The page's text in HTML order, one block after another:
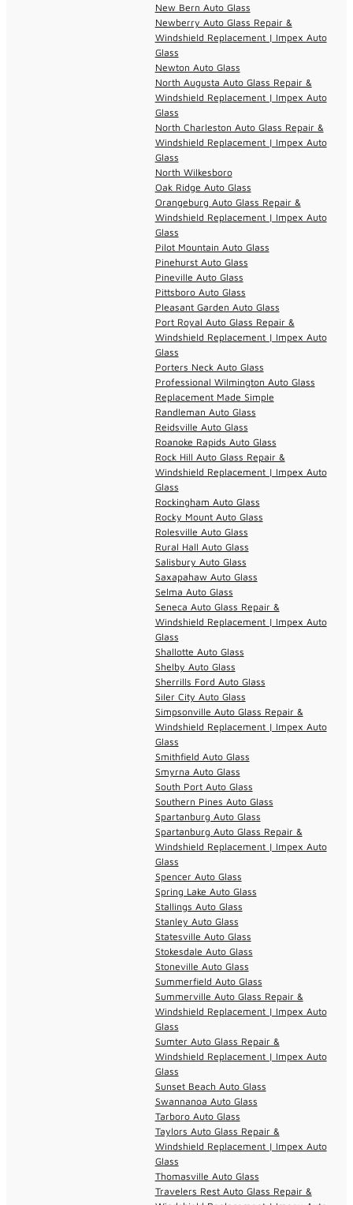
New Bern Auto Glass
Newberry Auto Glass Repair &
Windshield Replacement | Impex Auto
Glass
Newton Auto Glass
North Augusta Auto Glass Repair &
Windshield Replacement | Impex Auto
Glass
North Charleston Auto Glass Repair &
Windshield Replacement | Impex Auto
Glass
North Wilkesboro
Oak Ridge Auto Glass
Orangeburg Auto Glass Repair &
Windshield Replacement | Impex Auto
Glass
Pilot Mountain Auto Glass
Pinehurst Auto Glass
Pineville Auto Glass
Pittsboro Auto Glass
Pleasant Garden Auto Glass
Port Royal Auto Glass Repair &
Windshield Replacement | Impex Auto
Glass
Porters Neck Auto Glass
Professional Wilmington Auto Glass
Replacement Made Simple
Randleman Auto Glass
Reidsville Auto Glass
Roanoke Rapids Auto Glass
Rock Hill Auto Glass Repair &
Windshield Replacement | Impex Auto
Glass
Rockingham Auto Glass
Rocky Mount Auto Glass
Rolesville Auto Glass
Rural Hall Auto Glass
Salisbury Auto Glass
Saxapahaw Auto Glass
Selma Auto Glass
Seneca Auto Glass Repair &
Windshield Replacement | Impex Auto
Glass
Shallotte Auto Glass
Shelby Auto Glass
Sherrills Ford Auto Glass
Siler City Auto Glass
Simpsonville Auto Glass Repair &
Windshield Replacement | Impex Auto
Glass
Smithfield Auto Glass
Smyrna Auto Glass
South Port Auto Glass
Southern Pines Auto Glass
Spartanburg Auto Glass
Spartanburg Auto Glass Repair &
Windshield Replacement | Impex Auto
Glass
Spencer Auto Glass
Spring Lake Auto Glass
Stallings Auto Glass
Stanley Auto Glass
Statesville Auto Glass
Stokesdale Auto Glass
Stoneville Auto Glass
Summerfield Auto Glass
Summerville Auto Glass Repair &
Windshield Replacement | Impex Auto
Glass
Sumter Auto Glass Repair &
Windshield Replacement | Impex Auto
Glass
Sunset Beach Auto Glass
Swannanoa Auto Glass
Tarboro Auto Glass
Taylors Auto Glass Repair &
Windshield Replacement | Impex Auto
Glass
Thomasville Auto Glass
Travelers Rest Auto Glass Repair &